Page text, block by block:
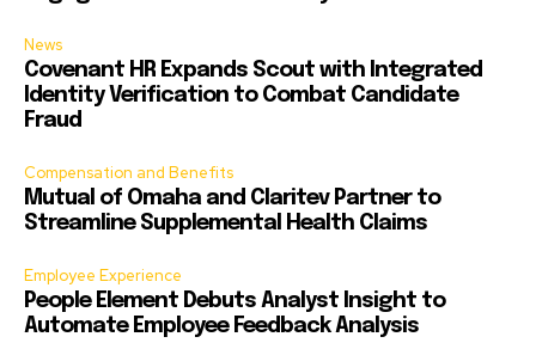
News
Covenant HR Expands Scout with Integrated
Identity Verification to Combat Candidate
Fraud
Compensation and Benefits
Mutual of Omaha and Claritev Partner to
Streamline Supplemental Health Claims
Employee Experience
People Element Debuts Analyst Insight to
Automate Employee Feedback Analysis